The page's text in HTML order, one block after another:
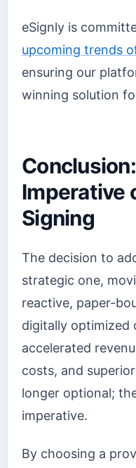
eSignly is
upcoming trends
ensuring our
winning solution
Imperative
Signing
The decision to
strategic one,
reactive, paper-
digitally
accelerated
costs, and
longer optional;
imperative.
By choosing a